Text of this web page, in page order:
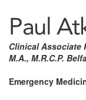
Paul
Clinical Associate
M.A., M.R.C.P.
Emergency